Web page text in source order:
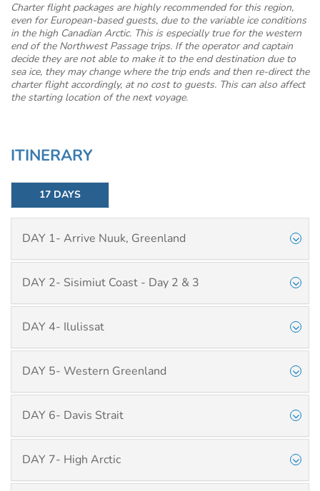
Charter flight packages are highly recommended for this region,
even for European-based guests, due to the variable ice conditions
in the high Canadian Arctic. This is especially true for the western
end of the Northwest Passage trips. If the operator and captain
decide they are not able to make it to the end destination due to
sea ice, they may change where the trip ends and then re-direct the
charter flight accordingly, at no cost to guests. This can also affect
the starting location of the next voyage.
ITINERARY
17 DAYS
DAY 1- Arrive Nuuk, Greenland
DAY 2- Sisimiut Coast - Day 2 & 3
DAY 4- Ilulissat
DAY 5- Western Greenland
DAY 6- Davis Strait
DAY 7- High Arctic